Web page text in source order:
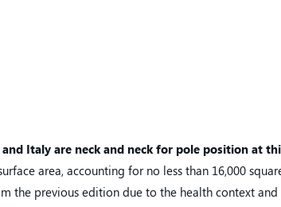
and Italy are neck and neck for pole position at
area, accounting for no less than 16,000
the previous edition due to the health context and